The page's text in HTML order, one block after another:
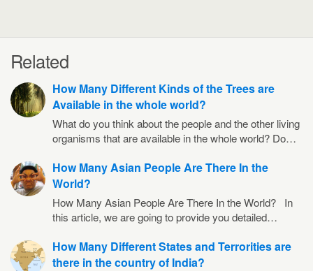
Related
How Many Different Kinds of the Trees are
Available in the whole world?
What do you think about the people and the other living
organisms that are available in the whole world? Do…
How Many Asian People Are There In the
World?
How Many Asian People Are There In the World? In
this article, we are going to provide you detailed…
How Many Different States and Terrorities are
there in the country of India?